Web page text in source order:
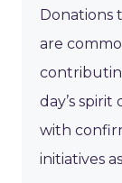
Donations
are
day’s
with
initiatives